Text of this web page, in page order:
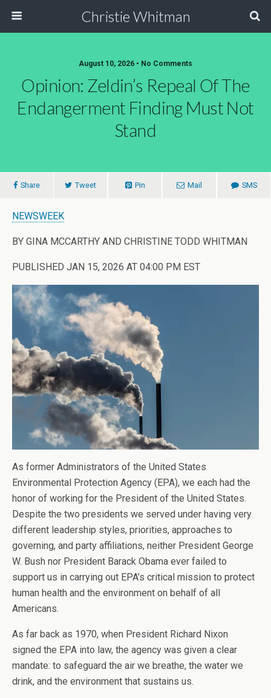
Christie Whitman
August 10, 2026 • No Comments
Opinion: Zeldin’s Repeal Of The
Endangerment Finding Must Not
Stand
Share Tweet Pin Mail SMS
NEWSWEEK
BY GINA MCCARTHY AND CHRISTINE TODD WHITMAN
PUBLISHED JAN 15, 2026 AT 04:00 PM EST
As former Administrators of the United States
Environmental Protection Agency (EPA), we each had the
honor of working for the President of the United States.
Despite the two presidents we served under having very
different leadership styles, priorities, approaches to
governing, and party affiliations, neither President George
W. Bush nor President Barack Obama ever failed to
support us in carrying out EPA’s critical mission to protect
human health and the environment on behalf of all
Americans.
As far back as 1970, when President Richard Nixon
signed the EPA into law, the agency was given a clear
mandate: to safeguard the air we breathe, the water we
drink, and the environment that sustains us.